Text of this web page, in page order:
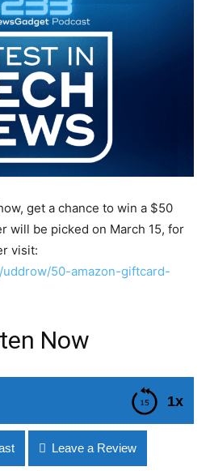
get a chance to win a $50
will be picked on March 15, for
visit:
50-amazon-giftcard-
Now
1x
EngineLeave a Review